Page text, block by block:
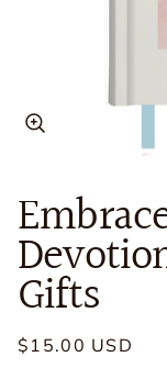
Open
modal
Gifts
Regular
$15.00 USD